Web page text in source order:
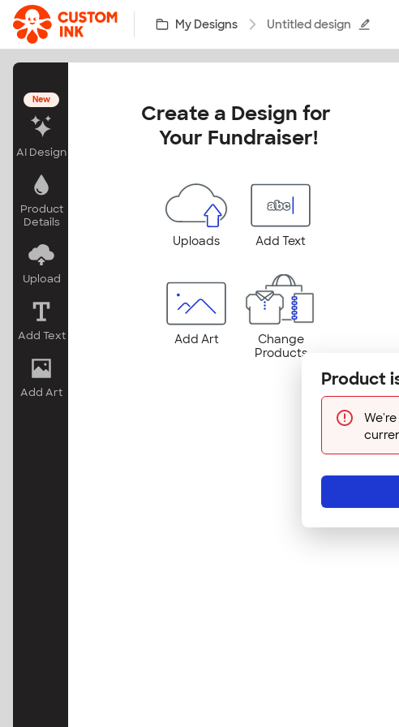
Skip to main content My Designs Untitled design
New
AI Design
Product
Details
Upload
Add Text
Add Art
Create a Design for
Your Fundraiser!
Uploads Add Text
Add Art
Change
Products
Product